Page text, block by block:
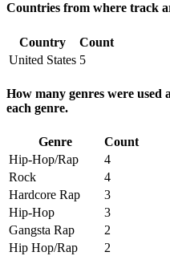
Countries from where track
Country
Count
United States 5
How many genres were
each genre.
Genre
Count
Hip-Hop/Rap
4
Rock
4
Hardcore Rap
3
Hip-Hop
3
Gangsta Rap
2
Hip Hop/Rap
2